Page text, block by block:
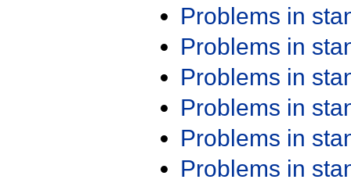
Problems in
Problems in
Problems in
Problems in
Problems in
Problems in